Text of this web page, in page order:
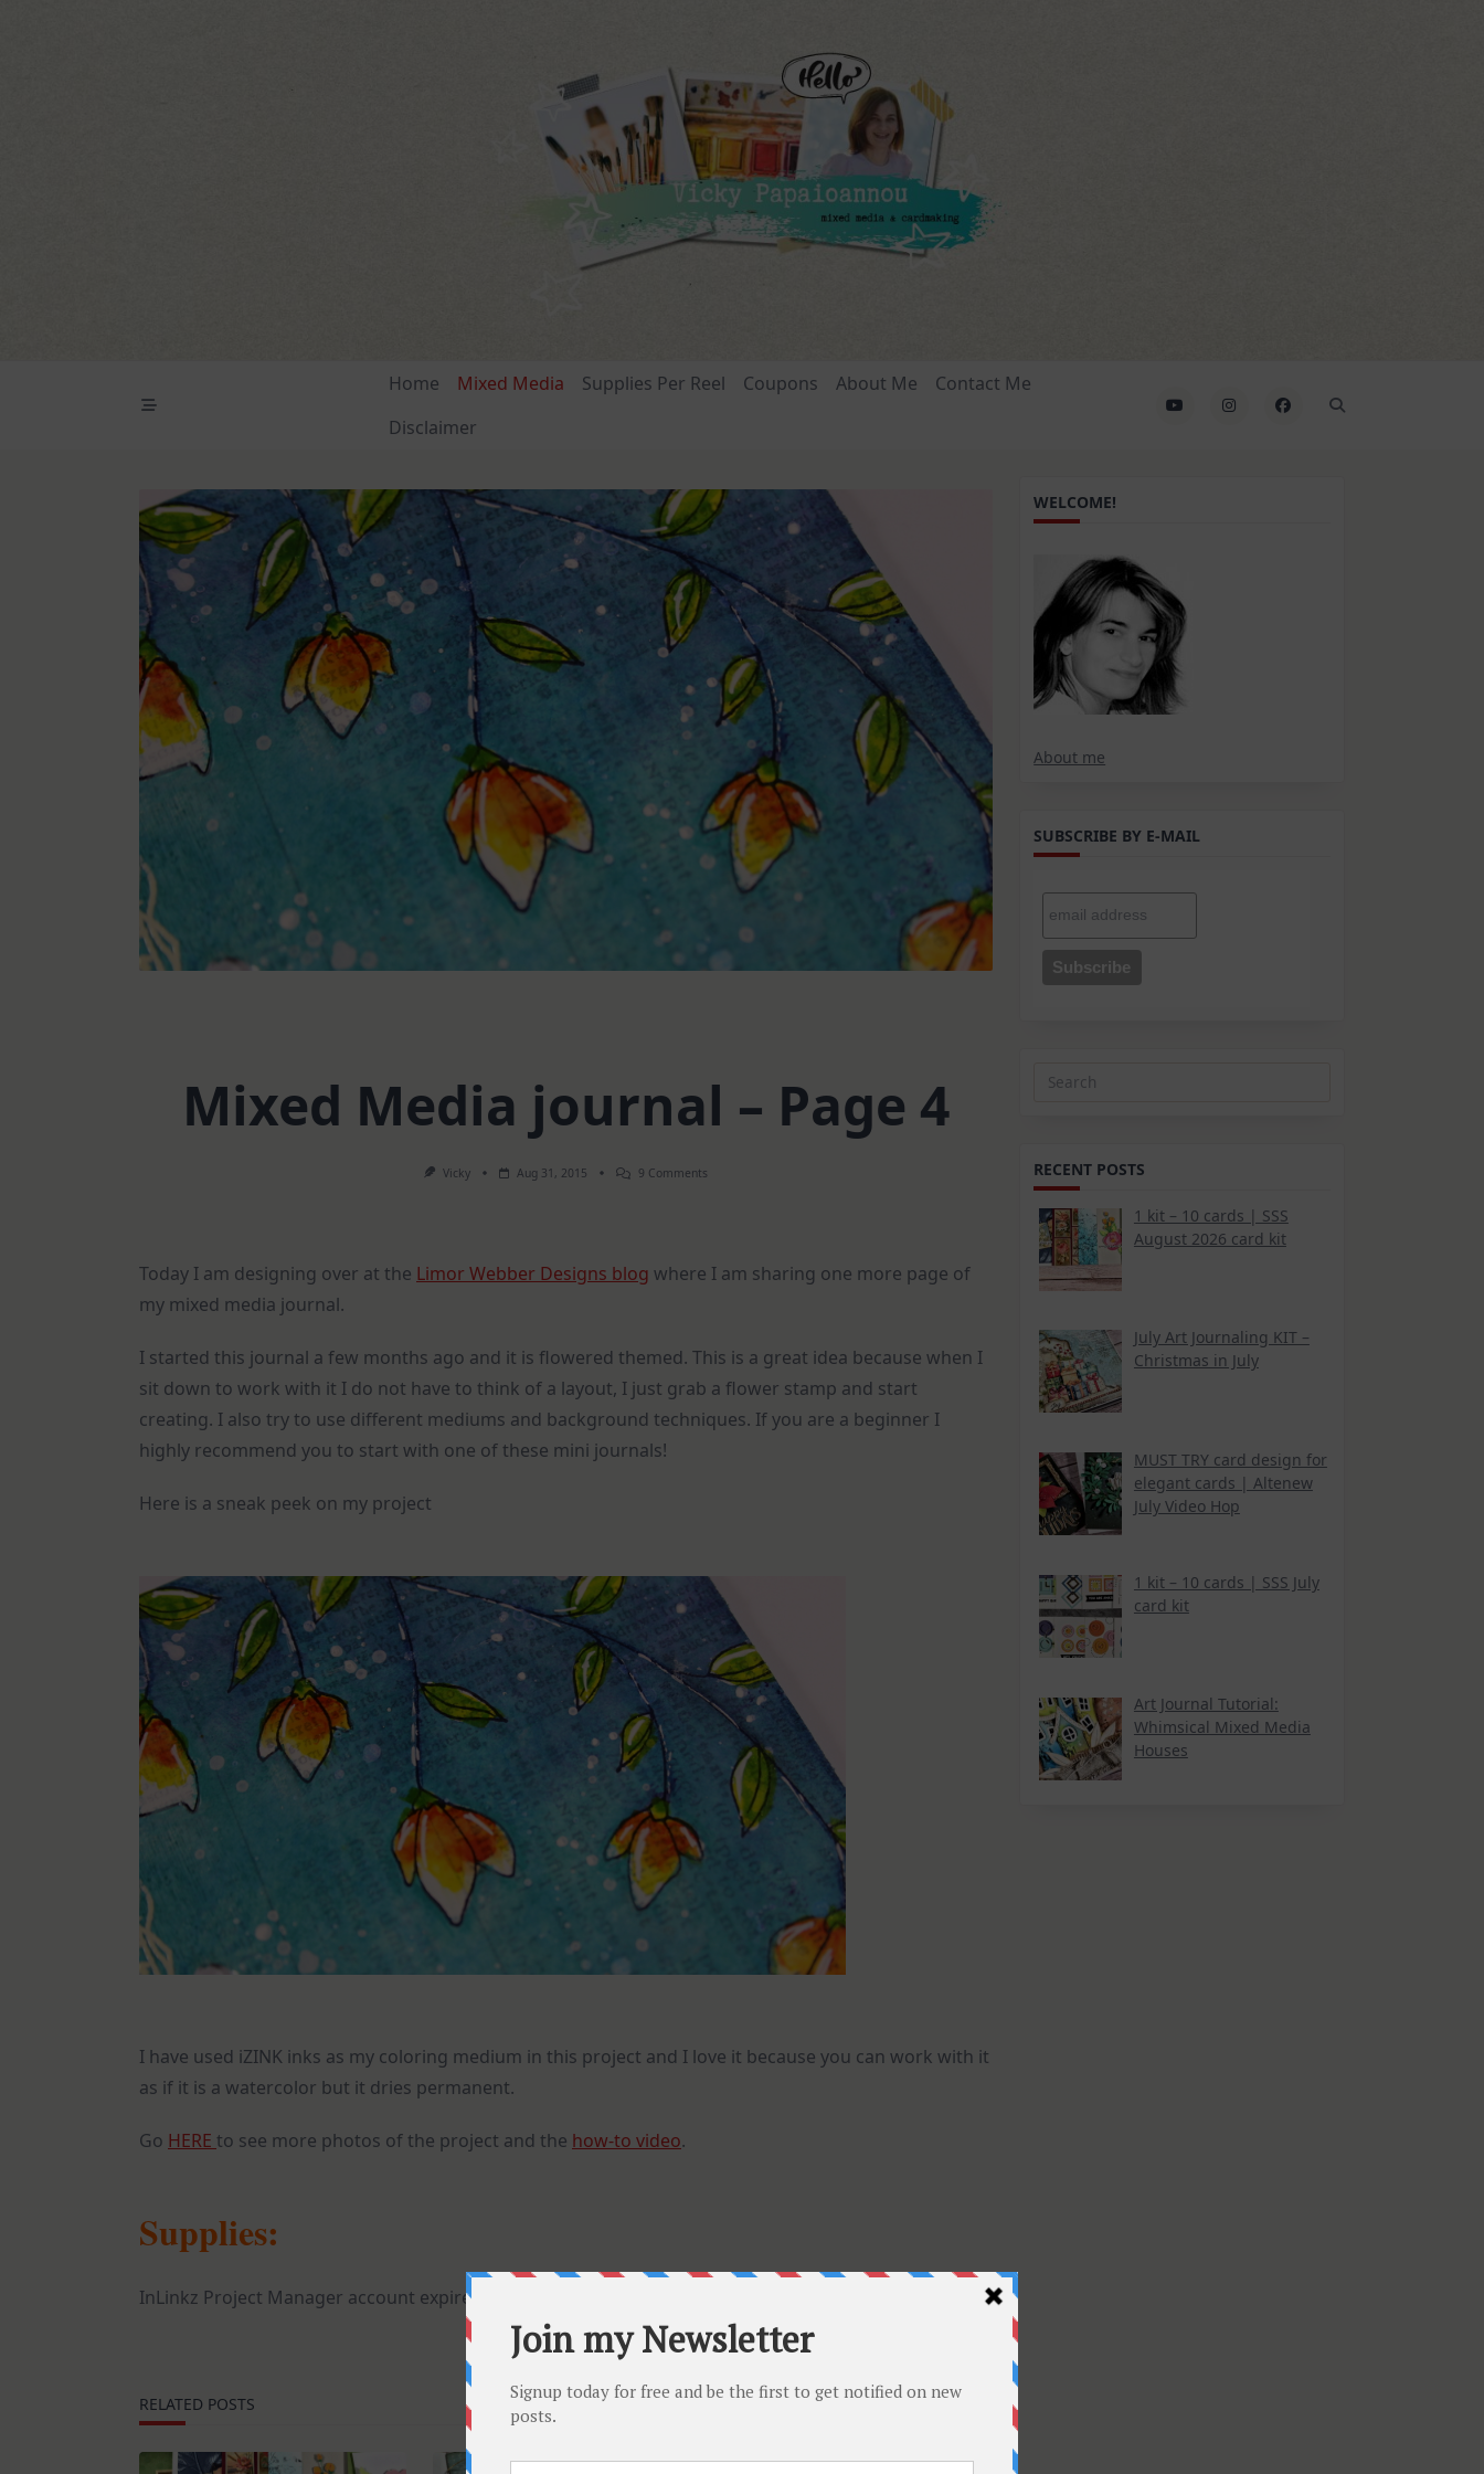
Home Mixed Media Supplies Per Reel Coupons About Me
Contact Me
Disclaimer
Mixed Media journal – Page 4
Vicky Aug 31, 2015 9 Comments
4
Today I am designing over at the Limor Webber Designs blog where I am sharing one more page of
my mixed media journal.
I started this journal a few months ago and it is flowered themed. This is a great idea because when I
sit down to work with it I do not have to think of a layout, I just grab a flower stamp and start
creating. I also try to use different mediums and background techniques. If you are a beginner I
highly recommend you to start with one of these mini journals!
Here is a sneak peek on my project
I have used iZINK inks as my coloring medium in this project and I love it because you can work with it
as if it is a watercolor but it dries permanent.
Go HERE to see more photos of the project and the how-to video.
Supplies:
InLinkz Project Manager account expired
RELATED POSTS
WELCOME!
About me
SUBSCRIBE BY E-MAIL
Search
RECENT POSTS
1 kit – 10 cards | SSS
August 2026 card kit
July Art Journaling KIT –
Christmas in July
MUST TRY card design for
elegant cards | Altenew
July Video Hop
1 kit – 10 cards | SSS July
card kit
Art Journal Tutorial:
Whimsical Mixed Media
Houses